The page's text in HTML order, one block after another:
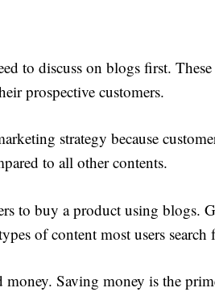
to discuss on blogs first.
prospective customers.
strategy because
to all other contents.
to buy a product using blogs.
of content most users search
Saving money is the